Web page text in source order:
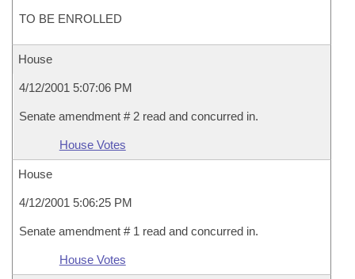
TO BE ENROLLED
House
4/12/2001 5:07:06 PM
Senate amendment # 2 read and concurred in.
House Votes
House
4/12/2001 5:06:25 PM
Senate amendment # 1 read and concurred in.
House Votes